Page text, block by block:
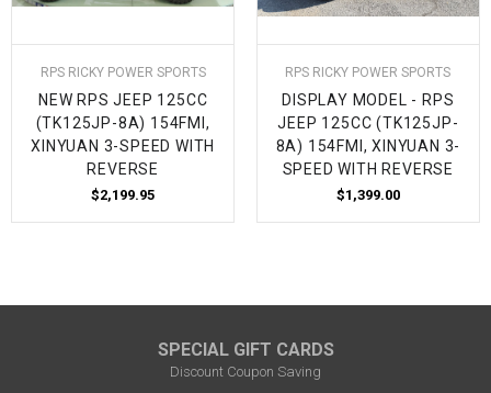
RPS RICKY POWER SPORTS
NEW RPS JEEP 125CC
(TK125JP-8A) 154FMI,
XINYUAN 3-SPEED WITH
REVERSE
$2,199.95
RPS RICKY POWER SPORTS
DISPLAY MODEL - RPS
JEEP 125CC (TK125JP-
8A) 154FMI, XINYUAN 3-
SPEED WITH REVERSE
$1,399.00
SPECIAL GIFT CARDS
Discount Coupon Saving